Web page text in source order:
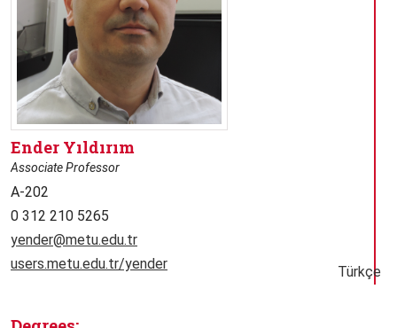
Ender Yıldırım
Associate Professor
A-202
0 312 210 5265
yender@metu.edu.tr
users.metu.edu.tr/yender
Türkçe